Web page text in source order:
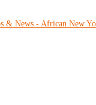
& News - African New